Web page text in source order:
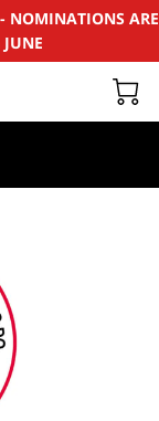
NOMINATIONS ARE